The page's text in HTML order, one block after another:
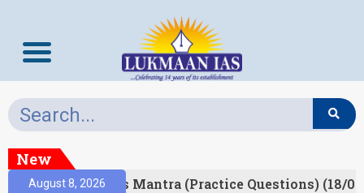
New
August 8, 2026Prelims Mantra (Practice Questions) (18/